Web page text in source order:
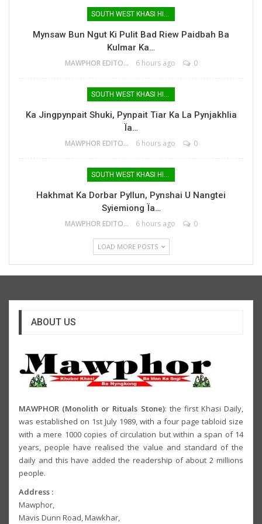
SOUTH WEST KHASI HILLS
Mynsaw Bun Ngut Ki Pulit Bad Riew Paidbah Ba
Kulmar Ka…
MAWPHOR EDITOR 6 hours ago 0
SOUTH WEST KHASI HILLS
Ka Jingpynpait Shuki, Pynpait Tiar Ka La Pynjakhlia
Ïa…
MAWPHOR EDITOR 6 hours ago 0
SOUTH WEST KHASI HILLS
Hakhmat Ka Dorbar Pyllun, Pynshai U Nangtei
Syiemiong Ïa…
MAWPHOR EDITOR 6 hours ago 0
LOAD MORE POSTS
ABOUT US
MAWPHOR (Monolith or Rituals Stone): the first Khasi Daily,
was established on 1st July 1989, with a four page tabloid size
with a mere 1000 copies of circulation but within a span of 14
years, people have realised the value and standard of the
daily and this have added the readership of about 2 millions
people.
Address :
Mawphor,
Mavis Dunn Road, Mawkhar,